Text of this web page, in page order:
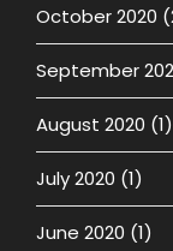
October 2020
September
August 2020 (1)
July 2020 (1)
June 2020 (1)